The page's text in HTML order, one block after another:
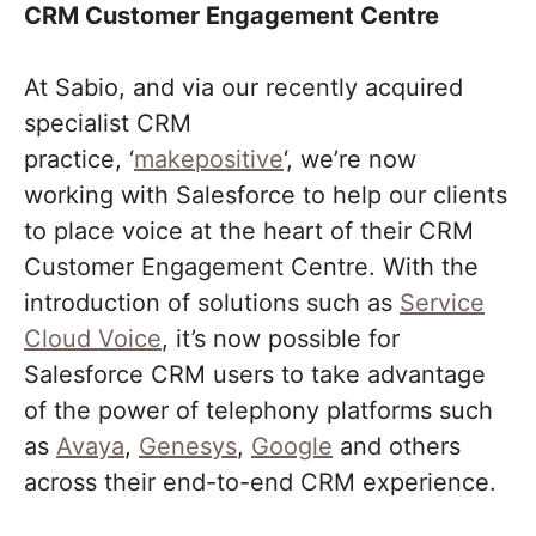
CRM Customer Engagement Centre
At Sabio, and via our recently acquired
specialist CRM
practice, ‘makepositive‘, we’re now
working with Salesforce to help our clients
to place voice at the heart of their CRM
Customer Engagement Centre. With the
introduction of solutions such as Service
Cloud Voice, it’s now possible for
Salesforce CRM users to take advantage
of the power of telephony platforms such
as Avaya, Genesys, Google and others
across their end-to-end CRM experience.